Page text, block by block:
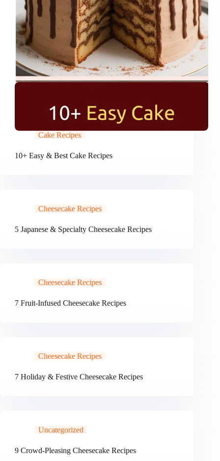
Cake Recipes
10+ Easy & Best Cake Recipes
Cheesecake Recipes
5 Japanese & Specialty Cheesecake Recipes
Cheesecake Recipes
7 Fruit-Infused Cheesecake Recipes
Cheesecake Recipes
7 Holiday & Festive Cheesecake Recipes
Uncategorized
9 Crowd-Pleasing Cheesecake Recipes